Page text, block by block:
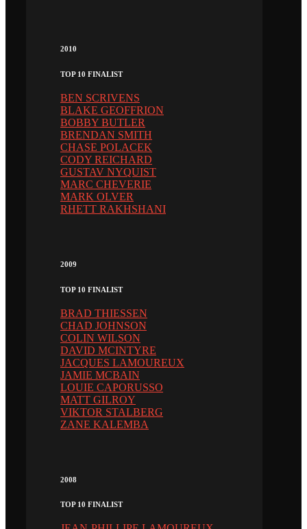
2010
TOP 10 FINALIST
BEN SCRIVENS
BLAKE GEOFFRION
BOBBY BUTLER
BRENDAN SMITH
CHASE POLACEK
CODY REICHARD
GUSTAV NYQUIST
MARC CHEVERIE
MARK OLVER
RHETT RAKHSHANI
2009
TOP 10 FINALIST
BRAD THIESSEN
CHAD JOHNSON
COLIN WILSON
DAVID MCINTYRE
JACQUES LAMOUREUX
JAMIE MCBAIN
LOUIE CAPORUSSO
MATT GILROY
VIKTOR STALBERG
ZANE KALEMBA
2008
TOP 10 FINALIST